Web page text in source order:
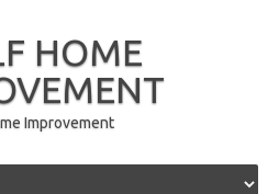
HOME
Improvement